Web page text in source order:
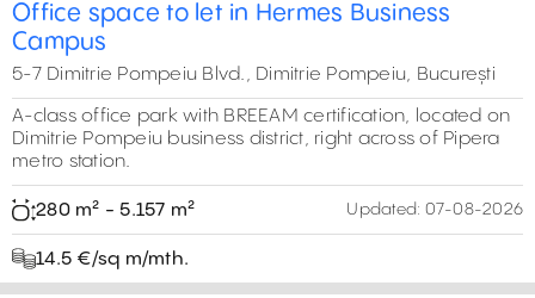
Office space to let in Hermes Business
Campus
5-7 Dimitrie Pompeiu Blvd., Dimitrie Pompeiu, București
A-class office park with BREEAM certification, located on
Dimitrie Pompeiu business district, right across of Pipera
metro station.
280 m² - 5.157 m² Updated: 07-08-2026
14.5 €/sq m/mth.